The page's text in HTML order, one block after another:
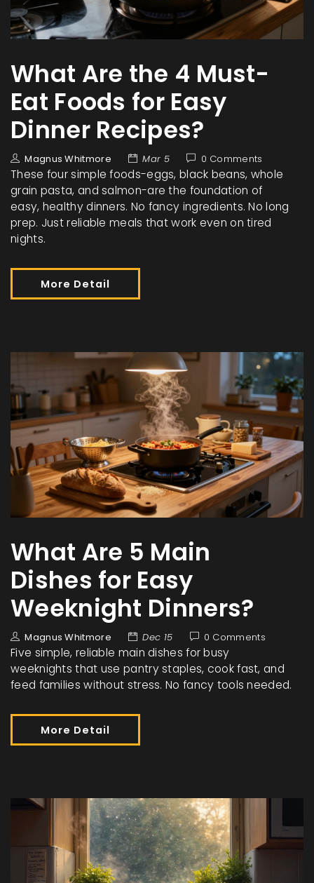
What Are the 4 Must-
Eat Foods for Easy
Dinner Recipes?
Magnus Whitmore Mar 5 0 Comments
These four simple foods-eggs, black beans, whole
grain pasta, and salmon-are the foundation of
easy, healthy dinners. No fancy ingredients. No long
prep. Just reliable meals that work even on tired
nights.
More Detail
What Are 5 Main
Dishes for Easy
Weeknight Dinners?
Magnus Whitmore Dec 15 0 Comments
Five simple, reliable main dishes for busy
weeknights that use pantry staples, cook fast, and
feed families without stress. No fancy tools needed.
More Detail